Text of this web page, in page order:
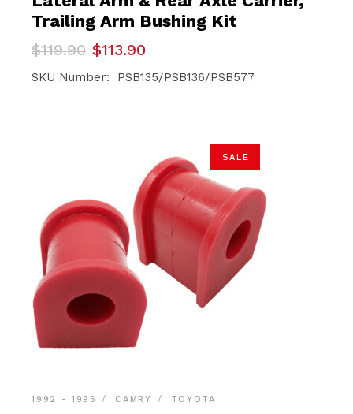
Trailing Arm Bushing Kit
$119.90
Original
price
was:
$113.90
Current
price
is:
SKU Number: PSB135/PSB136/PSB577
SALE
1992 - 1996 CAMRY TOYOTA